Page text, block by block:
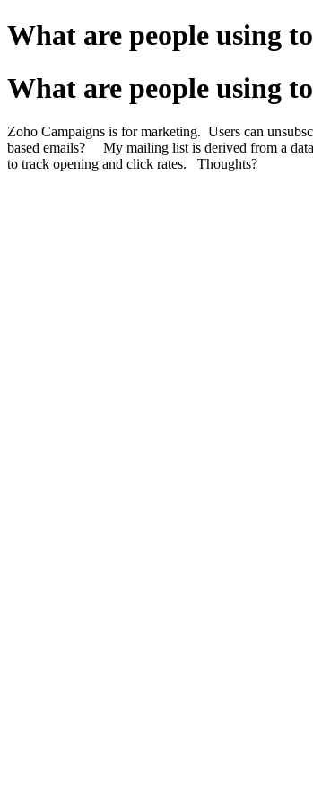
What are people using
What are people using
Zoho Campaigns is for marketing. Users can
based emails? My mailing list is derived from a
to track opening and click rates. Thoughts?